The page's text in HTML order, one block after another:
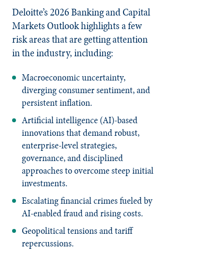
Deloitte’s 2026 Banking and Capital
Markets Outlook highlights a few
risk areas that are getting attention
in the industry, including:
Macroeconomic uncertainty,
diverging consumer sentiment, and
persistent inflation.
Artificial intelligence (AI)-based
innovations that demand robust,
enterprise-level strategies,
governance, and disciplined
approaches to overcome steep initial
investments.
Escalating financial crimes fueled by
AI-enabled fraud and rising costs.
Geopolitical tensions and tariff
repercussions.